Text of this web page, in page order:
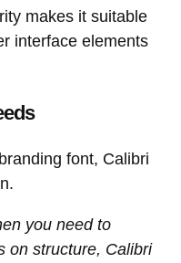
makes it suitable
interface elements
font, Calibri
you need to
on structure, Calibri